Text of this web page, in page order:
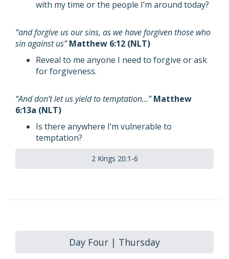
with my time or the people I’m around today?
“and forgive us our sins, as we have forgiven those who
sin against us”Matthew 6:12 (NLT)
Reveal to me anyone I need to forgive or ask
for forgiveness.
“And don’t let us yield to temptation…”Matthew
6:13a (NLT)
Is there anywhere I’m vulnerable to
temptation?
2 Kings 20:1-6
Day Four | Thursday